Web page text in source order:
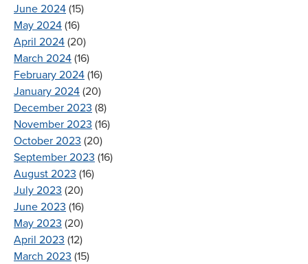
June 2024 (15)
May 2024 (16)
April 2024 (20)
March 2024 (16)
February 2024 (16)
January 2024 (20)
December 2023 (8)
November 2023 (16)
October 2023 (20)
September 2023 (16)
August 2023 (16)
July 2023 (20)
June 2023 (16)
May 2023 (20)
April 2023 (12)
March 2023 (15)